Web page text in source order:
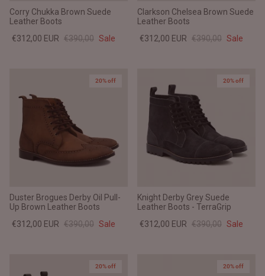
Corry Chukka Brown Suede
Leather Boots
€312,00 EUR €390,00 Sale
Clarkson Chelsea Brown Suede
Leather Boots
€312,00 EUR €390,00 Sale
20% off
Duster Brogues Derby Oil Pull-
Up Brown Leather Boots
€312,00 EUR €390,00 Sale
20% off
Knight Derby Grey Suede
Leather Boots - TerraGrip
€312,00 EUR €390,00 Sale
20% off 20% off